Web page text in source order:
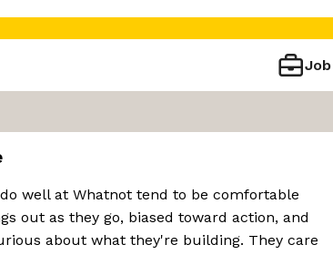
Job
well at Whatnot tend to be comfortable
out as they go, biased toward action, and
about what they're building. They care